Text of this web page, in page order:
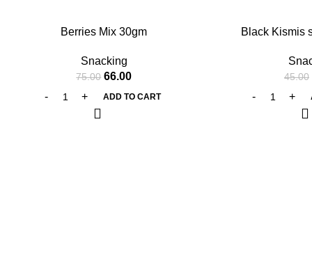
Berries Mix 30gm
Snacking
75.00 66.00
ADD TO CART
Black Kismis
45.00